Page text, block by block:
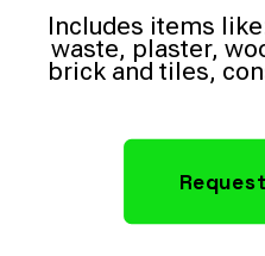
Includes items
waste, plaster,
brick and tiles,